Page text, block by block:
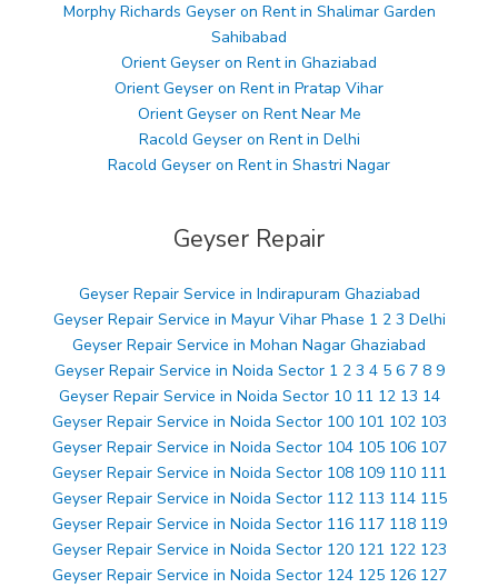
Morphy Richards Geyser on Rent in Shalimar Garden
Sahibabad
Orient Geyser on Rent in Ghaziabad
Orient Geyser on Rent in Pratap Vihar
Orient Geyser on Rent Near Me
Racold Geyser on Rent in Delhi
Racold Geyser on Rent in Shastri Nagar
Geyser Repair
Geyser Repair Service in Indirapuram Ghaziabad
Geyser Repair Service in Mayur Vihar Phase 1 2 3 Delhi
Geyser Repair Service in Mohan Nagar Ghaziabad
Geyser Repair Service in Noida Sector 1 2 3 4 5 6 7 8 9
Geyser Repair Service in Noida Sector 10 11 12 13 14
Geyser Repair Service in Noida Sector 100 101 102 103
Geyser Repair Service in Noida Sector 104 105 106 107
Geyser Repair Service in Noida Sector 108 109 110 111
Geyser Repair Service in Noida Sector 112 113 114 115
Geyser Repair Service in Noida Sector 116 117 118 119
Geyser Repair Service in Noida Sector 120 121 122 123
Geyser Repair Service in Noida Sector 124 125 126 127